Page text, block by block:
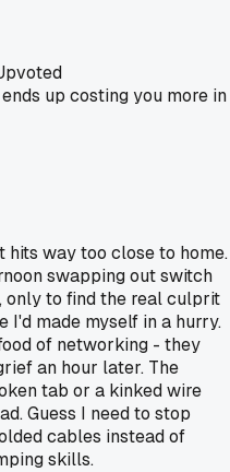
up costing you more in
way too close to home.
swapping out switch
only to find the real culprit
made myself in a hurry.
of networking - they
an hour later. The
tab or a kinked wire
Guess I need to stop
cables instead of
skills.